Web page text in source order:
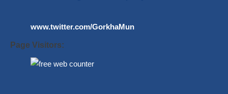
www.twitter.com/GorkhaMun
Page Visitors: